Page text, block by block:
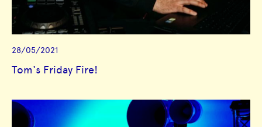
28/05/2021
Tom's Friday Fire!